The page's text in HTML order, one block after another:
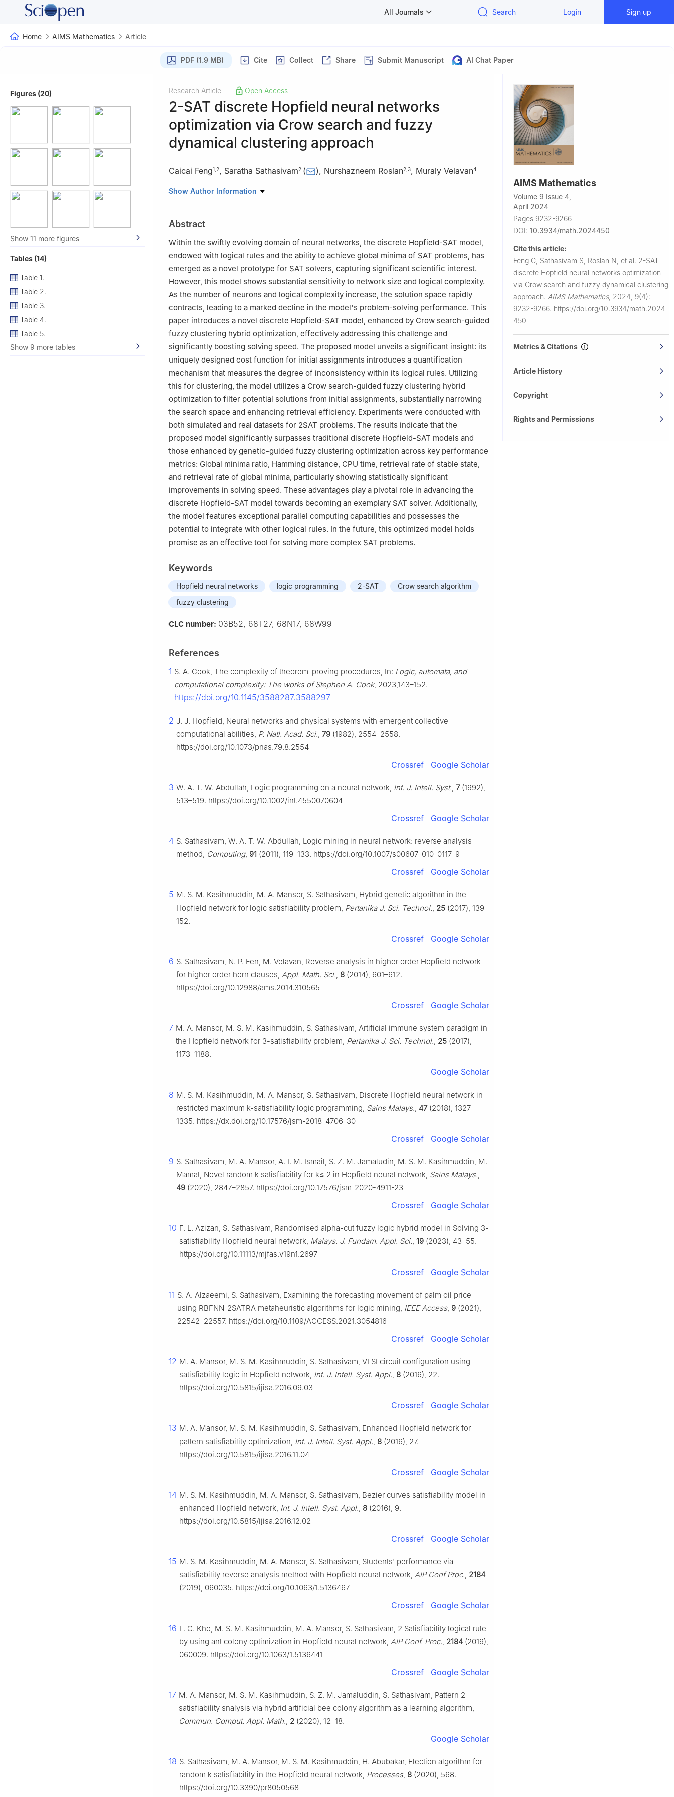
All Journals Search Login Sign up
Home AIMS Mathematics Article
PDF (1.9 MB) Cite Collect Share Submit Manuscript AI Chat Paper
Figures (20)
Show 11 more figures
Tables (14)
Table 1.
Table 2.
Table 3.
Table 4.
Table 5.
Show 9 more tables
Research Article Open Access
2-SAT discrete Hopfield neural networks
optimization via Crow search and fuzzy
dynamical clustering approach
Caicai Feng1 2, Saratha Sathasivam2 ( ), Nurshazneem Roslan2 3, Muraly Velavan4
1 College of General Education, Guangdong University of Science and Technology, 523083,
3 Institute of Engineering Mathematics, Universiti Malaysia Perlis, 02600, Arau, Perlis, Malaysia
4 School of General and Foundation Studies, AIMST University, 08100, Bedong, Kedah, Malaysia
Show Author Information
Abstract
Within the swiftly evolving domain of neural networks, the discrete Hopfield-SAT model,
endowed with logical rules and the ability to achieve global minima of SAT problems, has
emerged as a novel prototype for SAT solvers, capturing significant scientific interest.
However, this model shows substantial sensitivity to network size and logical complexity.
As the number of neurons and logical complexity increase, the solution space rapidly
contracts, leading to a marked decline in the model's problem-solving performance. This
paper introduces a novel discrete Hopfield-SAT model, enhanced by Crow search-guided
fuzzy clustering hybrid optimization, effectively addressing this challenge and
significantly boosting solving speed. The proposed model unveils a significant insight: its
uniquely designed cost function for initial assignments introduces a quantification
mechanism that measures the degree of inconsistency within its logical rules. Utilizing
this for clustering, the model utilizes a Crow search-guided fuzzy clustering hybrid
optimization to filter potential solutions from initial assignments, substantially narrowing
the search space and enhancing retrieval efficiency. Experiments were conducted with
both simulated and real datasets for 2SAT problems. The results indicate that the
proposed model significantly surpasses traditional discrete Hopfield-SAT models and
those enhanced by genetic-guided fuzzy clustering optimization across key performance
metrics: Global minima ratio, Hamming distance, CPU time, retrieval rate of stable state,
and retrieval rate of global minima, particularly showing statistically significant
improvements in solving speed. These advantages play a pivotal role in advancing the
discrete Hopfield-SAT model towards becoming an exemplary SAT solver. Additionally,
the model features exceptional parallel computing capabilities and possesses the
potential to integrate with other logical rules. In the future, this optimized model holds
promise as an effective tool for solving more complex SAT problems.
Keywords
Hopfield neural networks logic programming 2-SAT
Crow search algorithm
fuzzy clustering
CLC number: 03B52, 68T27, 68N17, 68W99
References
1 S. A. Cook, The complexity of theorem-proving procedures, In: Logic, automata, and
computational complexity: The works of Stephen A. Cook, 2023,143–152.
https://doi.org/10.1145/3588287.3588297
2 J. J. Hopfield, Neural networks and physical systems with emergent collective
computational abilities, P. Natl. Acad. Sci., 79 (1982), 2554–2558.
https://doi.org/10.1073/pnas.79.8.2554
Crossref Google Scholar
3 W. A. T. W. Abdullah, Logic programming on a neural network, Int. J. Intell. Syst., 7(1992),
513–519. https://doi.org/10.1002/int.4550070604
Crossref Google Scholar
4 S. Sathasivam, W. A. T. W. Abdullah, Logic mining in neural network: reverse analysis
method, Computing, 91 (2011), 119–133. https://doi.org/10.1007/s00607-010-0117-9
Crossref Google Scholar
5 M. S. M. Kasihmuddin, M. A. Mansor, S. Sathasivam, Hybrid genetic algorithm in the
Hopfield network for logic satisfiability problem, Pertanika J. Sci. Technol., 25 (2017), 139–
152.
Crossref Google Scholar
6 S. Sathasivam, N. P. Fen, M. Velavan, Reverse analysis in higher order Hopfield network
for higher order horn clauses, Appl. Math. Sci., 8 (2014), 601–612.
https://doi.org/10.12988/ams.2014.310565
Crossref Google Scholar
7 M. A. Mansor, M. S. M. Kasihmuddin, S. Sathasivam, Artificial immune system paradigm in
the Hopfield network for 3-satisfiability problem, Pertanika J. Sci. Technol., 25 (2017),
1173–1188.
Google Scholar
8 M. S. M. Kasihmuddin, M. A. Mansor, S. Sathasivam, Discrete Hopfield neural network in
restricted maximum k-satisfiability logic programming, Sains Malays., 47(2018), 1327–
1335. https://dx.doi.org/10.17576/jsm-2018-4706-30
Crossref Google Scholar
9 S. Sathasivam, M. A. Mansor, A. I. M. Ismail, S. Z. M. Jamaludin, M. S. M. Kasihmuddin, M.
Mamat, Novel random k satisfiability for k≤ 2 in Hopfield neural network, Sains Malays.,
49 (2020), 2847–2857. https://doi.org/10.17576/jsm-2020-4911-23
Crossref Google Scholar
10 F. L. Azizan, S. Sathasivam, Randomised alpha-cut fuzzy logic hybrid model in Solving 3-
satisfiability Hopfield neural network, Malays. J. Fundam. Appl. Sci., 19 (2023), 43–55.
https://doi.org/10.11113/mjfas.v19n1.2697
Crossref Google Scholar
11 S. A. Alzaeemi, S. Sathasivam, Examining the forecasting movement of palm oil price
using RBFNN-2SATRA metaheuristic algorithms for logic mining, IEEE Access, 9 (2021),
22542–22557. https://doi.org/10.1109/ACCESS.2021.3054816
Crossref Google Scholar
12 M. A. Mansor, M. S. M. Kasihmuddin, S. Sathasivam, VLSI circuit configuration using
satisfiability logic in Hopfield network, Int. J. Intell. Syst. Appl., 8 (2016), 22.
https://doi.org/10.5815/ijisa.2016.09.03
Crossref Google Scholar
13 M. A. Mansor, M. S. M. Kasihmuddin, S. Sathasivam, Enhanced Hopfield network for
pattern satisfiability optimization, Int. J. Intell. Syst. Appl., 8 (2016), 27.
https://doi.org/10.5815/ijisa.2016.11.04
Crossref Google Scholar
14 M. S. M. Kasihmuddin, M. A. Mansor, S. Sathasivam, Bezier curves satisfiability model in
enhanced Hopfield network, Int. J. Intell. Syst. Appl., 8 (2016), 9.
https://doi.org/10.5815/ijisa.2016.12.02
Crossref Google Scholar
15 M. S. M. Kasihmuddin, M. A. Mansor, S. Sathasivam, Students' performance via
satisfiability reverse analysis method with Hopfield neural network, AIP Conf Proc., 2184
(2019), 060035. https://doi.org/10.1063/1.5136467
Crossref Google Scholar
16 L. C. Kho, M. S. M. Kasihmuddin, M. A. Mansor, S. Sathasivam, 2 Satisfiability logical rule
by using ant colony optimization in Hopfield neural network, AIP Conf. Proc., 2184 (2019),
060009. https://doi.org/10.1063/1.5136441
Crossref Google Scholar
17 M. A. Mansor, M. S. M. Kasihmuddin, S. Z. M. Jamaluddin, S. Sathasivam, Pattern 2
satisfiability snalysis via hybrid artificial bee colony algorithm as a learning algorithm,
Commun. Comput. Appl. Math., 2 (2020), 12–18.
Google Scholar
18 S. Sathasivam, M. A. Mansor, M. S. M. Kasihmuddin, H. Abubakar, Election algorithm for
random k satisfiability in the Hopfield neural network, Processes, 8 (2020), 568.
https://doi.org/10.3390/pr8050568
AIMS Mathematics
Volume 9 Issue 4,
April 2024
Pages 9232-9266
DOI: 10.3934/math.2024450
Cite this article:
Feng C, Sathasivam S, Roslan N, et al. 2-SAT
discrete Hopfield neural networks optimization
via Crow search and fuzzy dynamical clustering
approach. AIMS Mathematics, 2024, 9(4):
9232-9266. https://doi.org/10.3934/math.2024
450
Metrics & Citations
Article History
Copyright
Rights and Permissions